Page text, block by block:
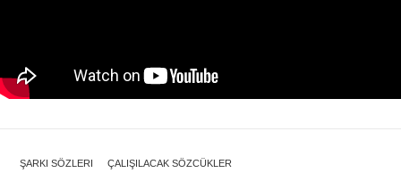
ŞARKI SÖZLERI ÇALIŞILACAK SÖZCÜKLER